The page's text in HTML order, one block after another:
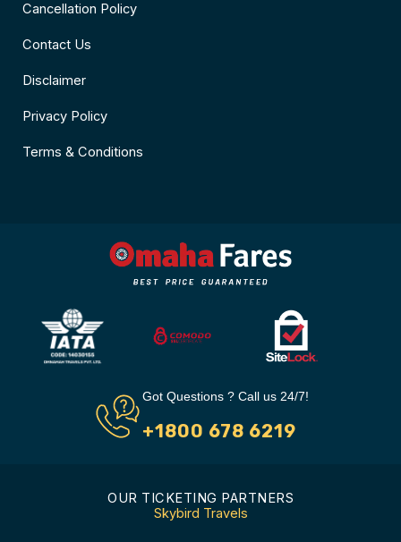
Cancellation Policy
Contact Us
Disclaimer
Privacy Policy
Terms & Conditions
Got Questions ? Call us 24/7!
+1800 678 6219
OUR TICKETING PARTNERS
Skybird Travels